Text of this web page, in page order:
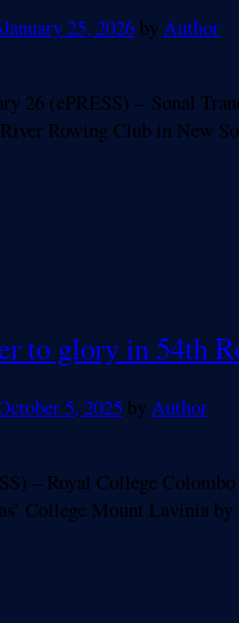
January 25, 2026 by Author
26 (ePRESS) – Sonal
Rowing Club in New
to glory in 54th
5, 2025 by Author
– Royal College
College Mount Lavinia